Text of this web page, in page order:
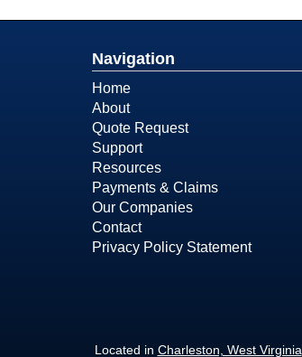
Navigation
Home
About
Quote Request
Support
Resources
Payments & Claims
Our Companies
Contact
Privacy Policy Statement
Located in Charleston, West Virginia